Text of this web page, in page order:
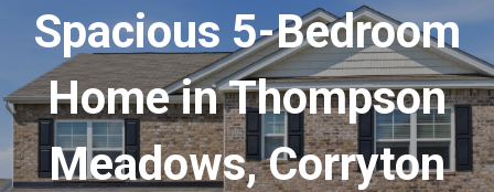
Spacious 5-Bedroom
Home in Thompson
Meadows, Corryton